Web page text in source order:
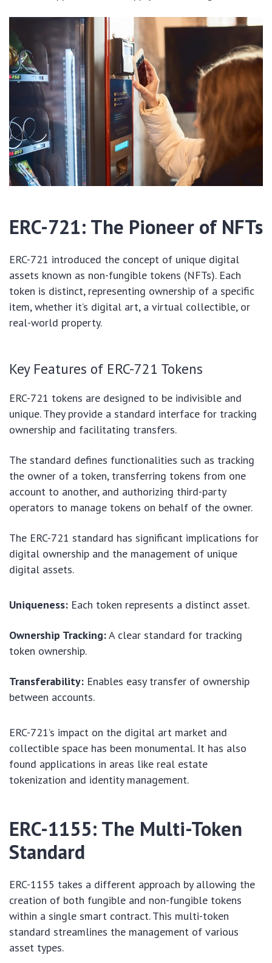
ERC-721: The Pioneer of NFTs
ERC-721 introduced the concept of unique digital
assets known as non-fungible tokens (NFTs). Each
token is distinct, representing ownership of a specific
item, whether it’s digital art, a virtual collectible, or
real-world property.
Key Features of ERC-721 Tokens
ERC-721 tokens are designed to be indivisible and
unique. They provide a standard interface for tracking
ownership and facilitating transfers.
The standard defines functionalities such as tracking
the owner of a token, transferring tokens from one
account to another, and authorizing third-party
operators to manage tokens on behalf of the owner.
The ERC-721 standard has significant implications for
digital ownership and the management of unique
digital assets.
Uniqueness: Each token represents a distinct asset.
Ownership Tracking:A clear standard for tracking
token ownership.
Transferability: Enables easy transfer of ownership
between accounts.
ERC-721’s impact on the digital art market and
collectible space has been monumental. It has also
found applications in areas like real estate
tokenization and identity management.
ERC-1155: The Multi-Token
Standard
ERC-1155 takes a different approach by allowing the
creation of both fungible and non-fungible tokens
within a single smart contract. This multi-token
standard streamlines the management of various
asset types.